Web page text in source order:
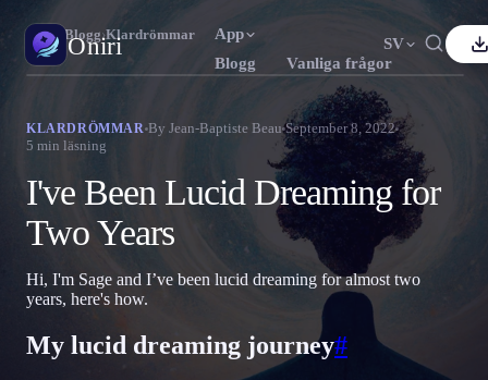
Oniri
App
Blogg
Vanliga frågor
SV
Español
CS Čeština
TR Türkçe IT Italiano
語 KO 한국어 ID Bahasa Indonesia
Nederlands Svenska
FI Suomi
Drömdagbok
Fånga dina drömmar i detalj
Klardrömmar
Ta kontroll över dina drömmar
Drömtydning
Avkoda vad dina drömmar betyder
Oniri Blogg›Klardrömmar
KLARDRÖMMAR By Jean-Baptiste Beau September 8, 2022
5 min läsning
I've Been Lucid Dreaming for
Two Years
Hi, I'm Sage and I’ve been lucid dreaming for almost two
years, here's how.
My lucid dreaming journey#